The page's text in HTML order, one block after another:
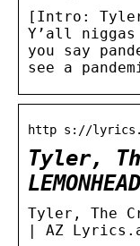
[Intro:
Y’all niggas
you say
see a
http s://
Tyler,
Tyler, The
| AZ